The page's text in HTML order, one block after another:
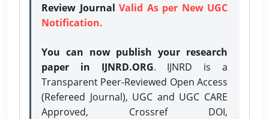
Review Journal Valid As per New UGC
Notification.
You can now publish your research
paper in IJNRD.ORG. IJNRD is a
Transparent Peer-Reviewed Open Access
(Refereed Journal), UGC and UGC CARE
Approved, Crossref DOI,